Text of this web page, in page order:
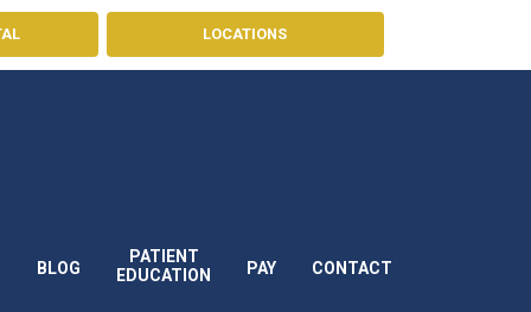
LOCATIONS
BLOG
PATIENT
EDUCATION
PAY CONTACT